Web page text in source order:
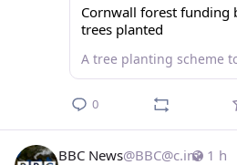
Cornwall forest funding
trees planted
0
1 h
BBC News@BBC@c.im